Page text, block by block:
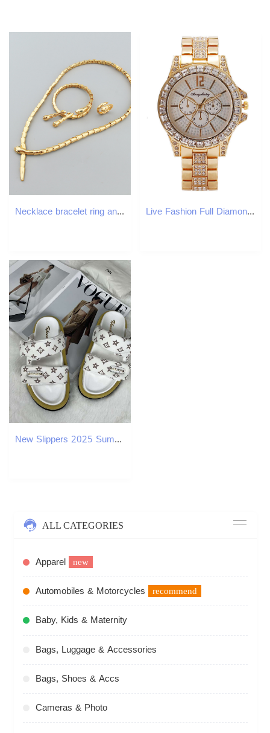
Necklace bracelet ring and earrings four piece set Retro Style Green Eye Bracelet Ring Copper Gold-Plated Women's Necklace Earrings Banquet Weddi Live Fashion Full Diamond Three-Eye Inlaid Men's Watch Quartz
New Slippers 2025 Summer Old Flower Beach Velcro Thick Sole Sandals Versatile Women's Shoes Free Shipping
ALL CATEGORIES
Apparel new
Automobiles & Motorcycles recommend
Baby, Kids & Maternity
Bags, Luggage & Accessories
Bags, Shoes & Accs
Cameras & Photo